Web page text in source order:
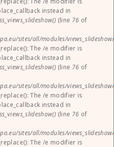
instead in
(line 76 of
sites/all/modules/
The /e modifier is
instead in
(line 76 of
sites/all/modules/
The /e modifier is
instead in
(line 76 of
sites/all/modules/
The /e modifier is